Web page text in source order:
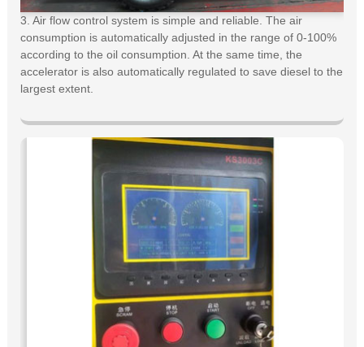
3. Air flow control system is simple and reliable. The air
consumption is automatically adjusted in the range of 0-100%
according to the oil consumption. At the same time, the
accelerator is also automatically regulated to save diesel to the
largest extent.